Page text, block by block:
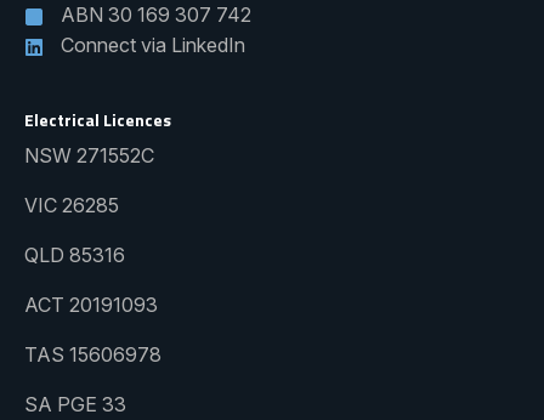
ABN 30 169 307 742
Connect via LinkedIn
Electrical Licences
NSW 271552C
VIC 26285
QLD 85316
ACT 20191093
TAS 15606978
SA PGE 33